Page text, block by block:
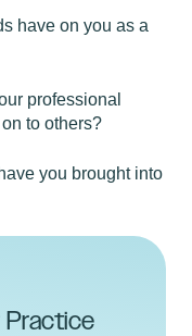
have on you as a
professional
to others?
you brought into
Practice